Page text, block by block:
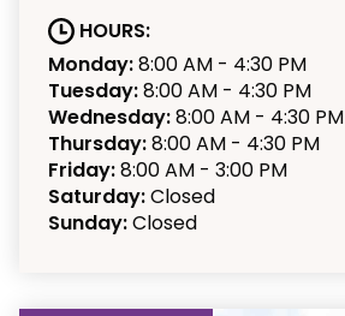
HOURS:
Monday:8:00 AM - 4:30 PM
Tuesday:8:00 AM - 4:30 PM
Wednesday:8:00 AM - 4:30 PM
Thursday:8:00 AM - 4:30 PM
Friday:8:00 AM - 3:00 PM
Saturday:Closed
Sunday:Closed